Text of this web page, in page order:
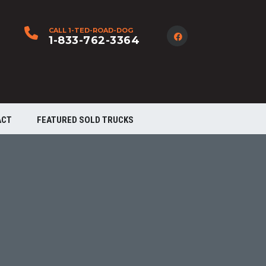
CALL 1-TED-ROAD-DOG
1-833-762-3364
FEATURED SOLD TRUCKS